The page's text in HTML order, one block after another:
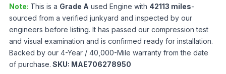
Note: This is a Grade A used Engine with 42113 miles-
sourced from a verified junkyard and inspected by our
engineers before listing. It has passed our compression test
and visual examination and is confirmed ready for installation.
Backed by our 4-Year / 40,000-Mile warranty from the date
of purchase. SKU: MAE706278950